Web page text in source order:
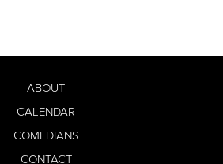
ABOUT
CALENDAR
COMEDIANS
CONTACT